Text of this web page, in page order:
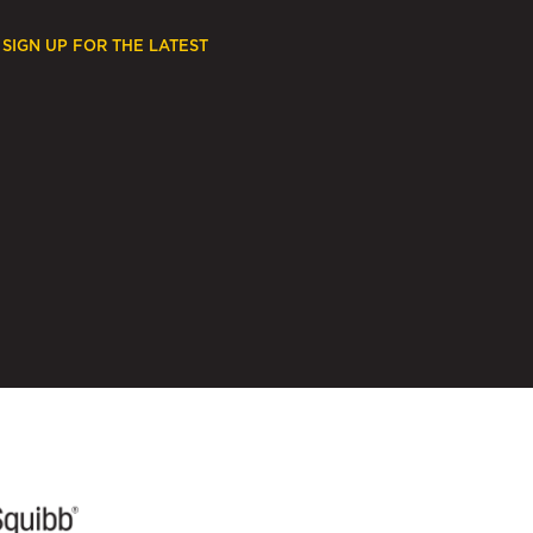
SIGN UP FOR THE LATEST